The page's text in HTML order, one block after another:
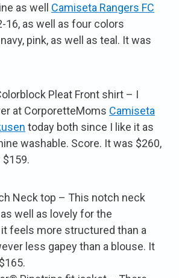
as well Camiseta Rangers FC
16, as well as four colors
pink, as well as teal. It was
Pleat Front shirt – I
at CorporetteMoms Camiseta
today both since I like it as
washable. Score. It was $260,
Neck top – This notch neck
well as lovely for the
feels more structured than a
less gapey than a blouse. It